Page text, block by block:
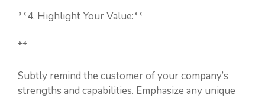
**4. Highlight Your Value:**
**
Subtly remind the customer of your company’s
strengths and capabilities. Emphasize any unique